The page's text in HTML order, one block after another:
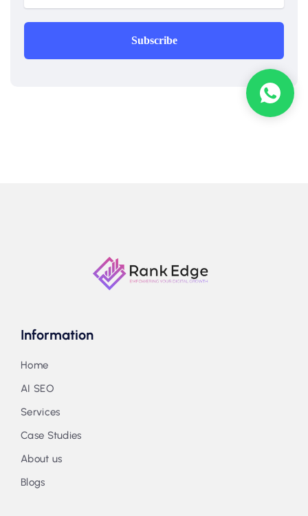
Subscribe
Information
Home
AI SEO
Services
Case Studies
About us
Blogs